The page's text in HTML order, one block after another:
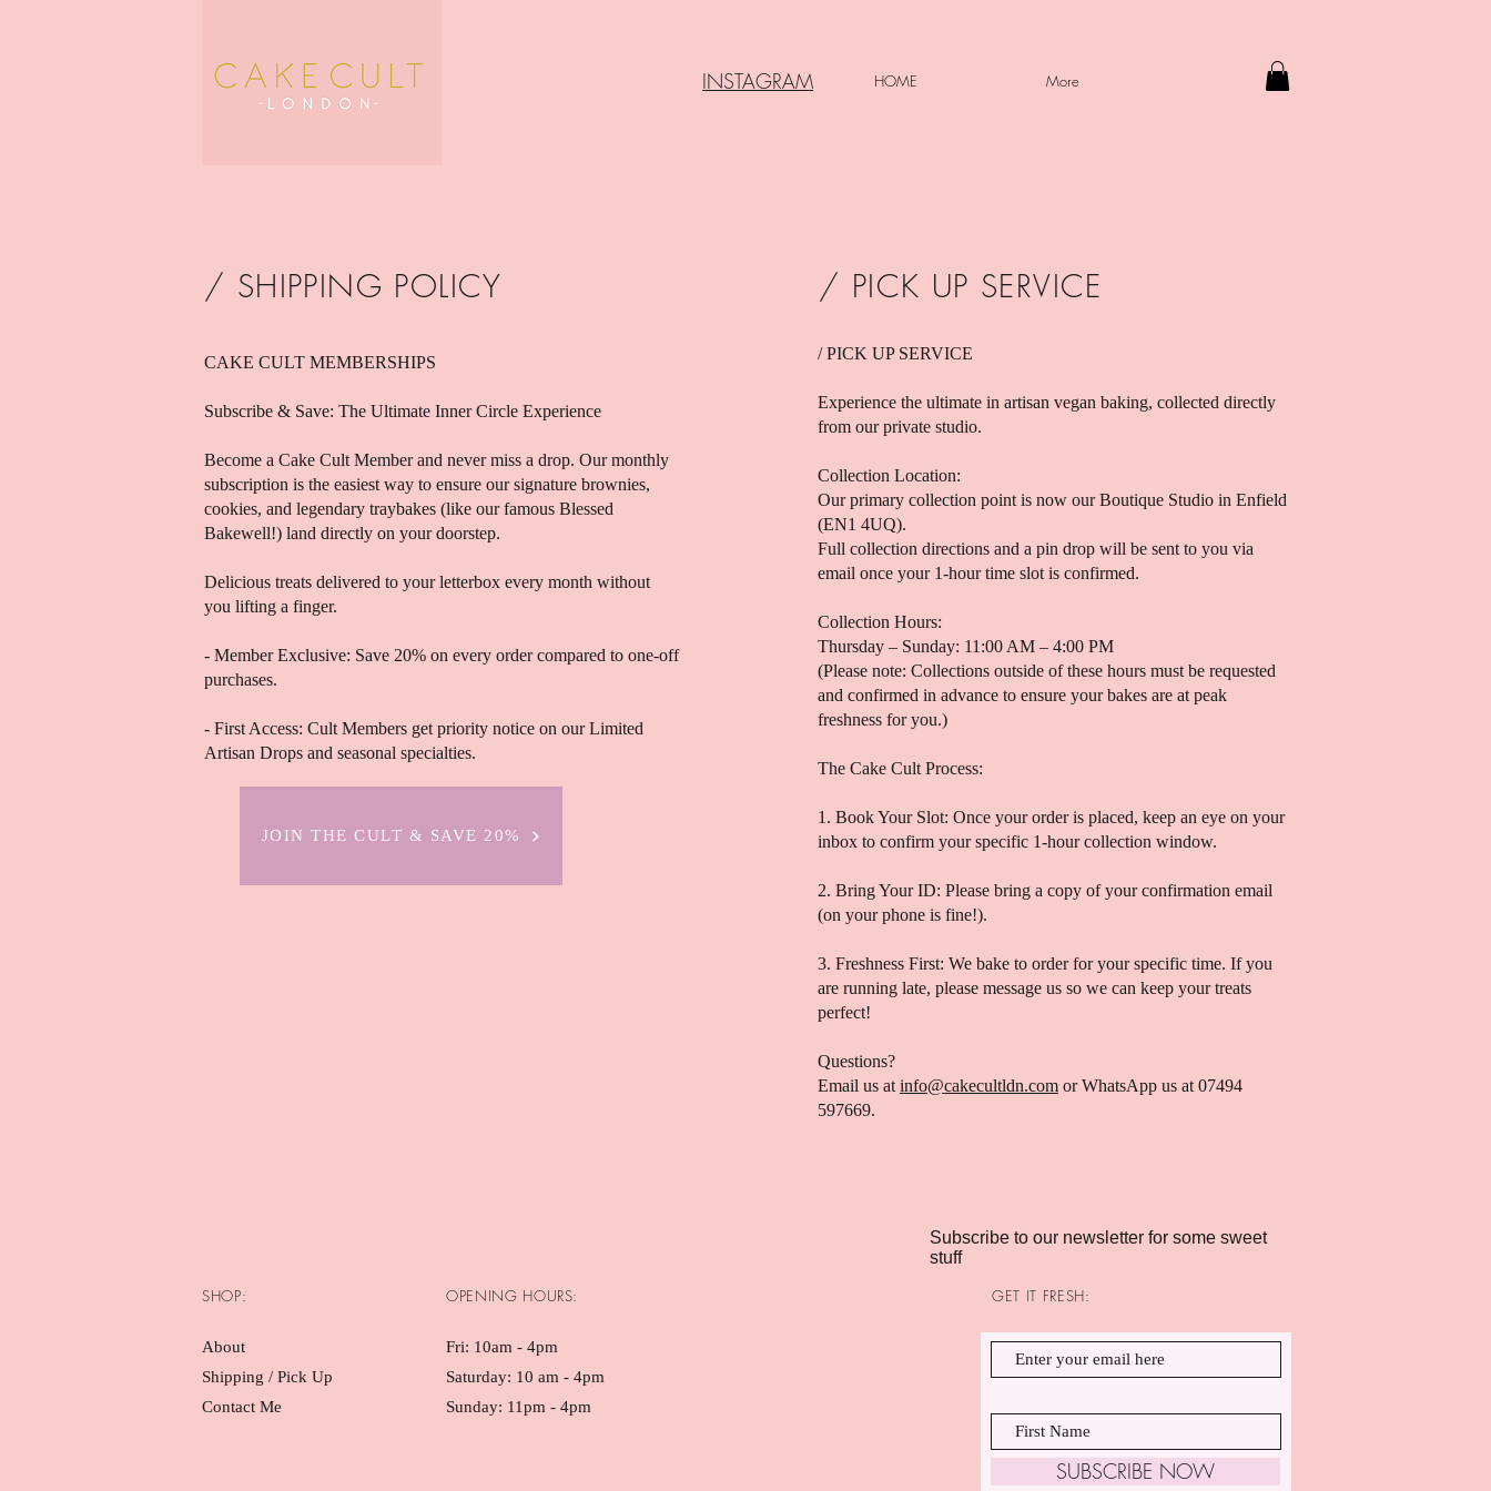
INSTAGRAM HOME More
/ SHIPPING POLICY
CAKE CULT MEMBERSHIPS
Subscribe & Save: The Ultimate Inner Circle Experience
Become a Cake Cult Member and never miss a drop. Our monthly
subscription is the easiest way to ensure our signature brownies,
cookies, and legendary traybakes (like our famous Blessed
Bakewell!) land directly on your doorstep.
Delicious treats delivered to your letterbox every month without
you lifting a finger.
- Member Exclusive: Save 20% on every order compared to one-off
purchases.
- First Access: Cult Members get priority notice on our Limited
Artisan Drops and seasonal specialties.
JOIN THE CULT & SAVE 20%
/ PICK UP SERVICE
/ PICK UP SERVICE
Experience the ultimate in artisan vegan baking, collected directly
from our private studio.
Collection Location:
Our primary collection point is now our Boutique Studio in Enfield
(EN1 4UQ).
Full collection directions and a pin drop will be sent to you via
email once your 1-hour time slot is confirmed.
Collection Hours:
Thursday – Sunday: 11:00 AM – 4:00 PM
(Please note: Collections outside of these hours must be requested
and confirmed in advance to ensure your bakes are at peak
freshness for you.)
The Cake Cult Process:
1. Book Your Slot: Once your order is placed, keep an eye on your
inbox to confirm your specific 1-hour collection window.
2. Bring Your ID: Please bring a copy of your confirmation email
(on your phone is fine!).
3. Freshness First: We bake to order for your specific time. If you
are running late, please message us so we can keep your treats
perfect!
Questions?
Email us atinfo@cakecultldn.com or WhatsApp us at 07494
597669.
SHOP:
About
Shipping / Pick Up
Contact Me
OPENING HOURS:
Fri: 10am - 4pm ​​
Saturday: 10 am - 4pm
Sunday: 11pm - 4pm
GET IT FRESH:
SUBSCRIBE NOW
Subscribe to our newsletter for some sweet
stuff